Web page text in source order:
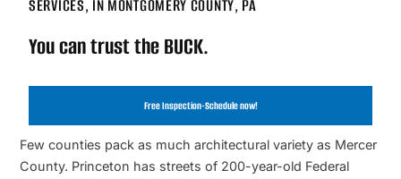
SERVICES, IN MONTGOMERY COUNTY, PA
You can trust the BUCK.
Free Inspection-Schedule now!
Few counties pack as much architectural variety as Mercer
County. Princeton has streets of 200-year-old Federal